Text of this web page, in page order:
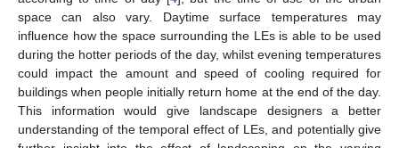
space can also vary. Daytime surface temperatures may
influence how the space surrounding the LEs is able to be used
during the hotter periods of the day, whilst evening temperatures
could impact the amount and speed of cooling required for
buildings when people initially return home at the end of the day.
This information would give landscape designers a better
understanding of the temporal effect of LEs, and potentially give